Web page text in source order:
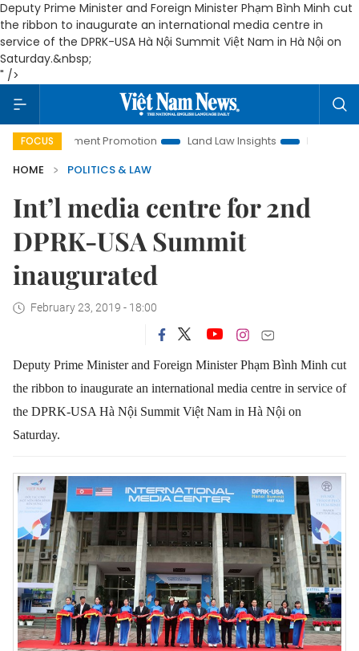
Deputy Prime Minister and Foreign Minister Phạm Bình Minh cut
the ribbon to inaugurate an international media centre in
service of the DPRK-USA Hà Nội Summit Việt Nam in Hà Nội on
Saturday.&nbsp;
" />
FOCUSPromotion Land Law Insights
Hanoi Tourism
HOME
POLITICS & LAW
Int’l media centre for 2nd
DPRK-USA Summit
inaugurated
February 23, 2019 - 18:00
Deputy Prime Minister and Foreign Minister Phạm Bình Minh cut
the ribbon to inaugurate an international media centre in service of
the DPRK-USA Hà Nội Summit Việt Nam in Hà Nội on
Saturday.